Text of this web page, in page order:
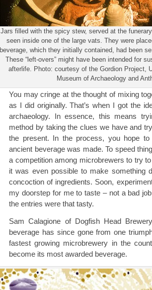
Jars filled with the spicy stew, served at the
seen inside one of the large vats. They were
beverage, which they initially contained, had been
These “left-overs” might have been intended for
afterlife. Photo: courtesy of the Gordion Project,
Museum of Archaeology and
You may cringe at the thought of mixing
as I did originally. That’s when I got the
archaeology. In essence, this means
method by taking the clues we have and
the present. In the process, you hope
ancient beverage was made. To speed
a competition among microbrewers to try
it was even possible to make something
concoction of ingredients. Soon,
my doorstep for me to taste – not a bad
the entries were that tasty.
Sam Calagione of Dogfish Head
beverage has since gone from one
fastest growing microbrewery in the
become its most awarded beverage.